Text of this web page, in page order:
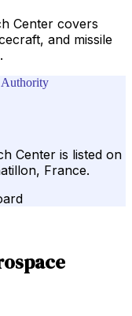
Center covers
and missile
Authority
Center is listed on
France.